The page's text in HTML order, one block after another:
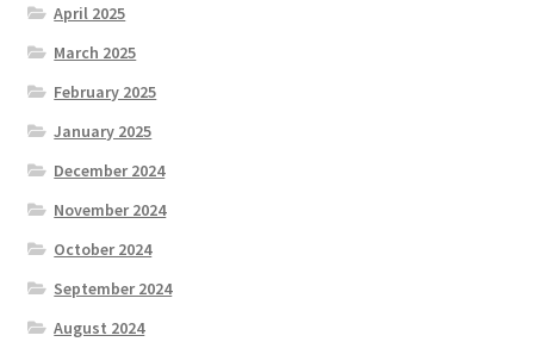
April 2025
March 2025
February 2025
January 2025
December 2024
November 2024
October 2024
September 2024
August 2024